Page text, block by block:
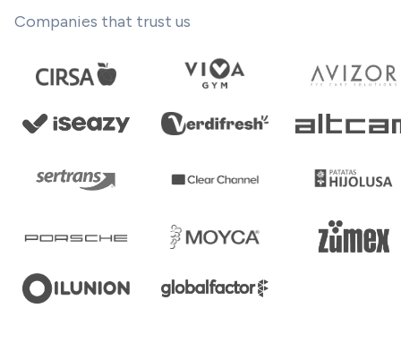
Companies that trust us